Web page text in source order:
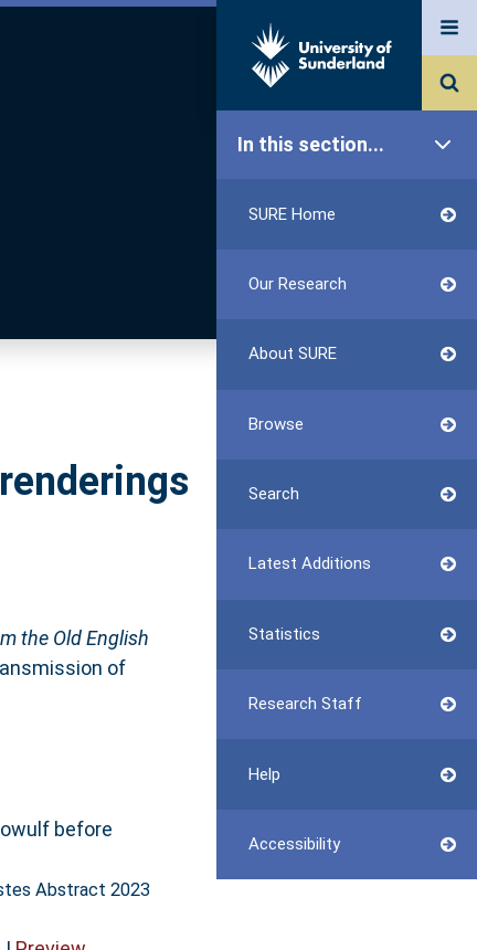
In this section...
SURE Home
Our Research
About SURE
Browse
Search
Latest Additions
Statistics
Research Staff
Help
Accessibility
the Old English
of
before
Abstract 2023